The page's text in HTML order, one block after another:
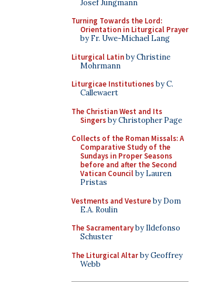
Josef Jungmann
Turning Towards the Lord:
Orientation in Liturgical Prayer
by Fr. Uwe-Michael Lang
Liturgical Latinby Christine
Mohrmann
Liturgicae Institutionesby C.
Callewaert
The Christian West and Its
Singersby Christopher Page
Collects of the Roman Missals: A
Comparative Study of the
Sundays in Proper Seasons
before and after the Second
Vatican Councilby Lauren
Pristas
Vestments and Vestureby Dom
E.A. Roulin
The Sacramentaryby Ildefonso
Schuster
The Liturgical Altarby Geoffrey
Webb